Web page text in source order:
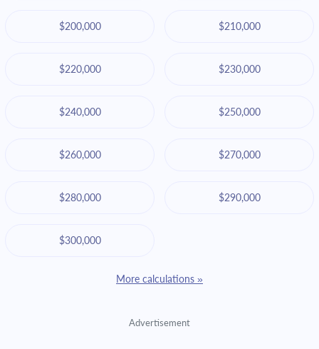
$200,000 $210,000
$220,000 $230,000
$240,000 $250,000
$260,000 $270,000
$280,000 $290,000
$300,000
More calculations »
Advertisement